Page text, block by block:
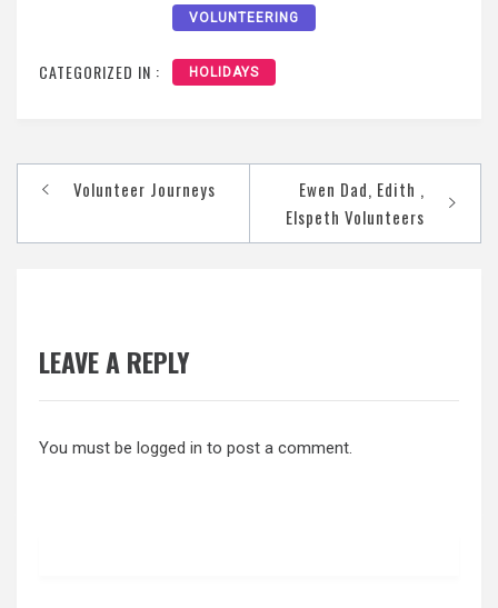
VOLUNTEERING
CATEGORIZED IN : HOLIDAYS
Post
Volunteer Journeys
Ewen Dad, Edith ,
Elspeth Volunteers
LEAVE A REPLY
You must be logged in to post a comment.